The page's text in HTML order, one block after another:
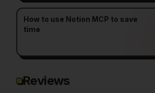
How to use Notion MCP to save
time
Reviews